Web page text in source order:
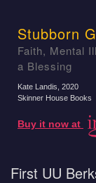
Stubborn
Faith, Mental
a Blessing
Kate Landis , 2020
Skinner House Books
Buy it now at
First UU